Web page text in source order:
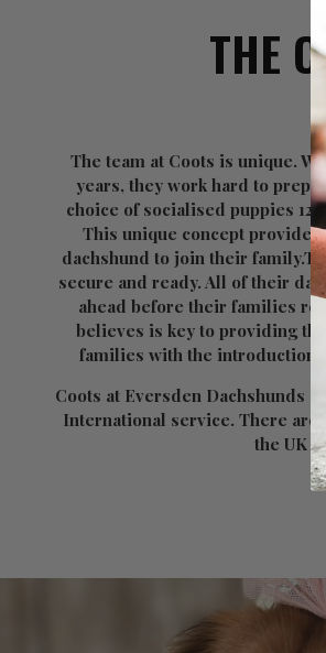
THE
The team at Coots is unique.
years, they work hard to
choice of socialised puppies 12
This unique concept
dachshund to join their
secure and ready. All of their
ahead before their families
believes is key to providing
families with the introduction
Coots at Eversden Dachshunds
International service. There are
the UK